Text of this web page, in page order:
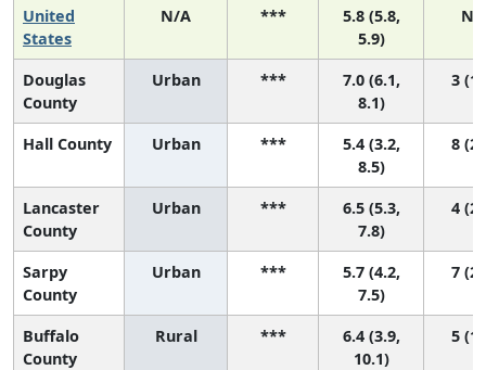
United
States
N/A ***
5.8 (5.8,
5.9)
N/
Douglas
County
Urban ***
7.0 (6.1,
8.1)
3
Hall County Urban ***
5.4 (3.2,
8.5)
8
Lancaster
County
Urban ***
6.5 (5.3,
7.8)
4
Sarpy
County
Urban ***
5.7 (4.2,
7.5)
7
Buffalo
County
Rural ***
6.4 (3.9,
10.1)
5